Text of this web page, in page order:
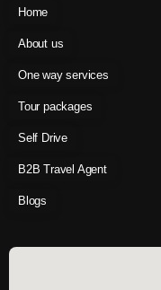
Home
About us
One way services
Tour packages
Self Drive
B2B Travel Agent
Blogs